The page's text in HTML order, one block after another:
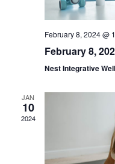
February 8, 2024 @
February 8,
Nest Integrative
JAN
10
2024